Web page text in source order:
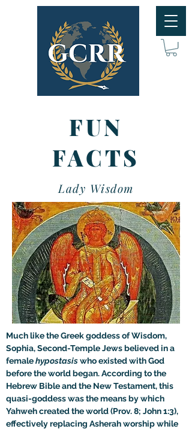
FUN
FACTS
Lady Wisdom
Much like the Greek goddess of Wisdom,
Sophia, Second-Temple Jews believed in a
female hypostasis who existed with God
before the world began. According to the
Hebrew Bible and the New Testament, this
quasi-goddess was the means by which
Yahweh created the world (Prov. 8; John 1:3),
effectively replacing Asherah worship while